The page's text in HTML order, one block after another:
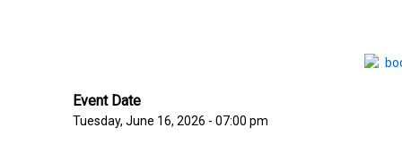
Event Date
Tuesday, June 16, 2026 - 07:00 pm